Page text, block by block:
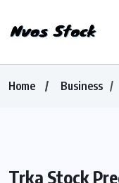
Home Business
Trka Stock